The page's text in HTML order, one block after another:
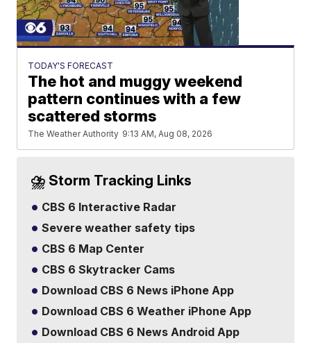
TODAY'S FORECAST
The hot and muggy weekend
pattern continues with a few
scattered storms
The Weather Authority 9:13 AM, Aug 08, 2026
⛈️ Storm Tracking Links
CBS 6 Interactive Radar
Severe weather safety tips
CBS 6 Map Center
CBS 6 Skytracker Cams
Download CBS 6 News iPhone App
Download CBS 6 Weather iPhone App
Download CBS 6 News Android App